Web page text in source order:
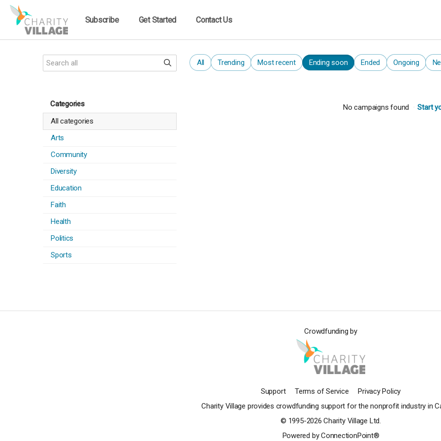
Subscribe Get Started Contact Us
All Trending Most recent Ending soon Ended Ongoing
Categories
All categories
Arts
Community
Diversity
Education
Faith
Health
Politics
Sports
No campaigns found Start
Crowdfunding by
Support Terms of Service
Privacy Policy
Charity Village provides crowdfunding support for the nonprofit industry in
© 1995-2026 Charity Village Ltd.
Powered by ConnectionPoint®